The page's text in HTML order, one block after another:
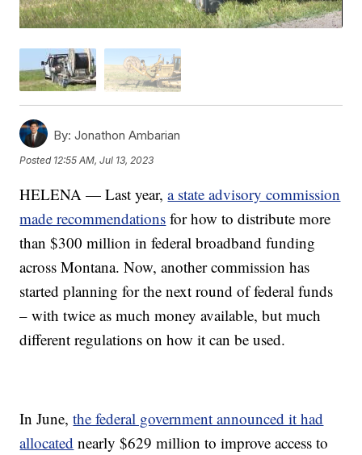
By: Jonathon Ambarian
Posted 12:55 AM, Jul 13, 2023
HELENA — Last year,a state advisory commission
made recommendations for how to distribute more
than $300 million in federal broadband funding
across Montana. Now, another commission has
started planning for the next round of federal funds
– with twice as much money available, but much
different regulations on how it can be used.
In June,the federal government announced it had
allocated nearly $629 million to improve access to